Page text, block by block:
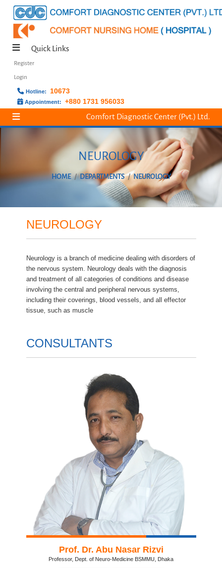
Quick Links
Register
Login
Hotline: 10673
Appointment: +880 1731 956033
Comfort Diagnostic Center (Pvt.) Ltd.
NEUROLOGY
HOME DEPARTMENTS NEUROLOGY
NEUROLOGY
Neurology is a branch of medicine dealing with disorders of
the nervous system. Neurology deals with the diagnosis
and treatment of all categories of conditions and disease
involving the central and peripheral nervous systems,
including their coverings, blood vessels, and all effector
tissue, such as muscle
CONSULTANTS
Prof. Dr. Abu Nasar Rizvi
Professor, Dept. of Neuro-Medicine BSMMU, Dhaka